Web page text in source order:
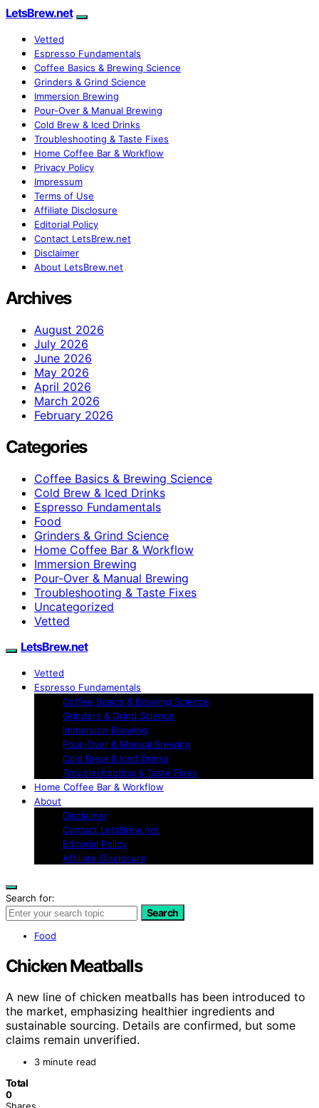
LetsBrew.net
Vetted
Espresso Fundamentals
Coffee Basics & Brewing Science
Grinders & Grind Science
Immersion Brewing
Pour-Over & Manual Brewing
Cold Brew & Iced Drinks
Troubleshooting & Taste Fixes
Home Coffee Bar & Workflow
Privacy Policy
Impressum
Terms of Use
Affiliate Disclosure
Editorial Policy
Contact LetsBrew.net
Disclaimer
About LetsBrew.net
Archives
August 2026
July 2026
June 2026
May 2026
April 2026
March 2026
February 2026
Categories
Coffee Basics & Brewing Science
Cold Brew & Iced Drinks
Espresso Fundamentals
Food
Grinders & Grind Science
Home Coffee Bar & Workflow
Immersion Brewing
Pour-Over & Manual Brewing
Troubleshooting & Taste Fixes
Uncategorized
Vetted
LetsBrew.net
Vetted
Espresso Fundamentals
Coffee Basics & Brewing Science
Grinders & Grind Science
Immersion Brewing
Pour-Over & Manual Brewing
Cold Brew & Iced Drinks
Troubleshooting & Taste Fixes
Home Coffee Bar & Workflow
About
Disclaimer
Contact LetsBrew.net
Editorial Policy
Affiliate Disclosure
Search for:
Search
Food
Chicken Meatballs
A new line of chicken meatballs has been introduced to
the market, emphasizing healthier ingredients and
sustainable sourcing. Details are confirmed, but some
claims remain unverified.
3 minute read
Total
0